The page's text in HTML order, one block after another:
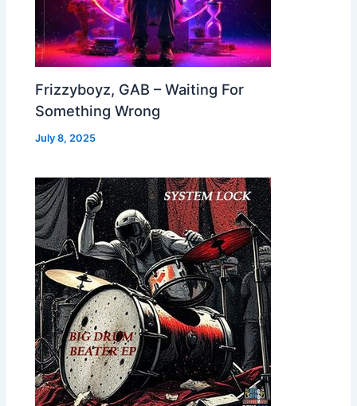
Frizzyboyz, GAB – Waiting For
Something Wrong
July 8, 2025